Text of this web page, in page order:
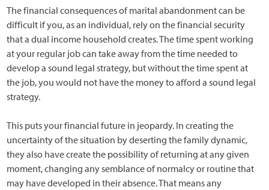
The financial consequences of marital abandonment can be
difficult if you, as an individual, rely on the financial security
that a dual income household creates. The time spent working
at your regular job can take away from the time needed to
develop a sound legal strategy, but without the time spent at
the job, you would not have the money to afford a sound legal
strategy.
This puts your financial future in jeopardy. In creating the
uncertainty of the situation by deserting the family dynamic,
they also have create the possibility of returning at any given
moment, changing any semblance of normalcy or routine that
may have developed in their absence. That means any